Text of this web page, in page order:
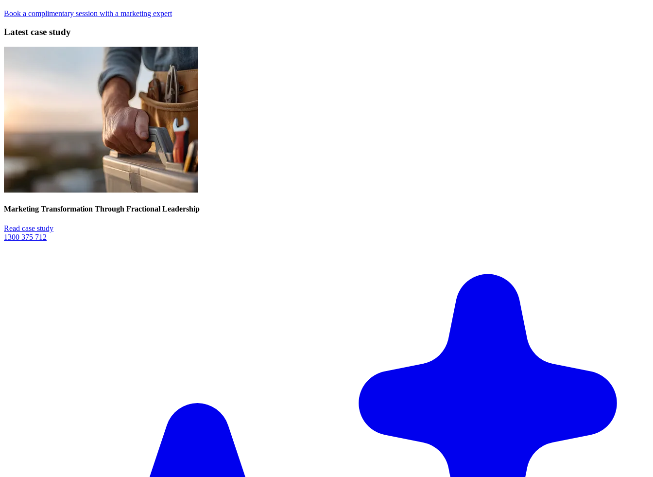
Book a complimentary session with a marketing expert
Latest case study
Marketing Transformation Through Fractional Leadership
Read case study
1300 375 712